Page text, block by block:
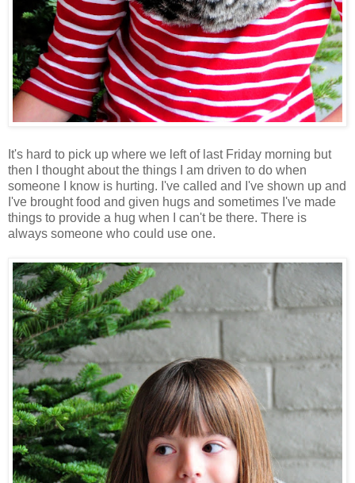
It's hard to pick up where we left of last Friday morning but
then I thought about the things I am driven to do when
someone I know is hurting. I've called and I've shown up and
I've brought food and given hugs and sometimes I've made
things to provide a hug when I can't be there. There is
always someone who could use one.